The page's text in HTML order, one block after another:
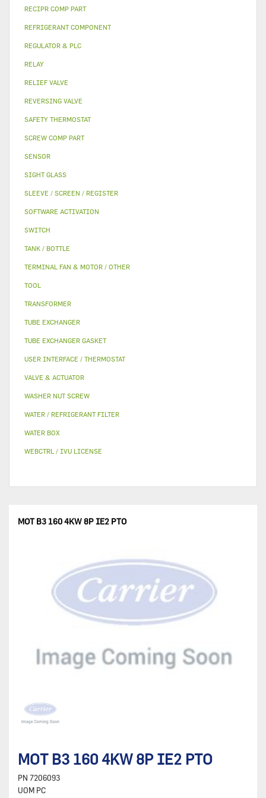
RECIPR COMP PART
REFRIGERANT COMPONENT
REGULATOR & PLC
RELAY
RELIEF VALVE
REVERSING VALVE
SAFETY THERMOSTAT
SCREW COMP PART
SENSOR
SIGHT GLASS
SLEEVE / SCREEN / REGISTER
SOFTWARE ACTIVATION
SWITCH
TANK / BOTTLE
TERMINAL FAN & MOTOR / OTHER
TOOL
TRANSFORMER
TUBE EXCHANGER
TUBE EXCHANGER GASKET
USER INTERFACE / THERMOSTAT
VALVE & ACTUATOR
WASHER NUT SCREW
WATER / REFRIGERANT FILTER
WATER BOX
WEBCTRL / IVU LICENSE
MOT B3 160 4KW 8P IE2 PTO
MOT B3 160 4KW 8P IE2 PTO
PN 7206093
UOM PC